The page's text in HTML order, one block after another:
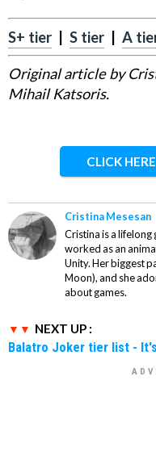
S+ tier | S tier | A
Original article by
Mihail Katsoris.
CLICK
Cristina Mesesan
Cristina is a lifelong
worked as an
Unity. Her biggest
Moon), and she
about games.
NEXT UP :
Balatro Joker tier list -